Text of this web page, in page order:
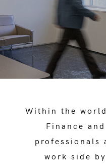
Within the
Finance
professionals
work side